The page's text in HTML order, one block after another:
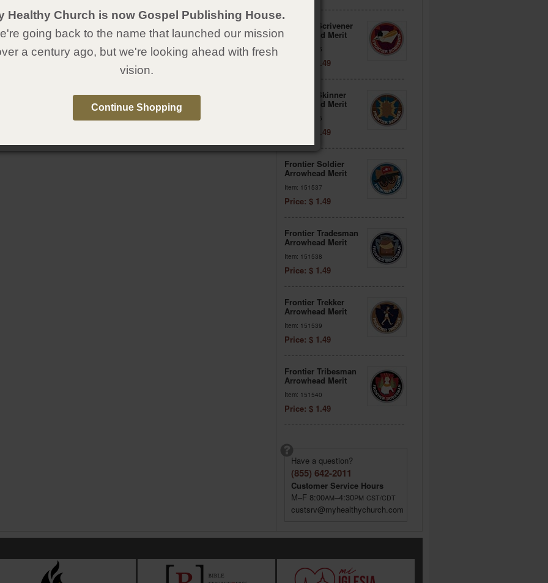
Frontier Scrivener
Arrowhead Merit
Item: 151535
Price: $ 1.49
Frontier Skinner
Arrowhead Merit
Item: 151536
Price: $ 1.49
Frontier Soldier
Arrowhead Merit
Item: 151537
Price: $ 1.49
Frontier Tradesman
Arrowhead Merit
Item: 151538
Price: $ 1.49
Frontier Trekker
Arrowhead Merit
Item: 151539
Price: $ 1.49
Frontier Tribesman
Arrowhead Merit
Item: 151540
Price: $ 1.49
Have a question?
(855) 642-2011
Customer Service Hours
M–F 8:00AM–4:30PM CST/CDT
custsrv@myhealthychurch.com
Healthy Church is now Gospel Publishing House.
going back to the name that launched our mission
a century ago, but we're looking ahead with fresh
vision.
Continue Shopping